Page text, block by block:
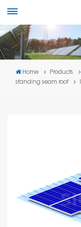
Home Products
standing seam roof